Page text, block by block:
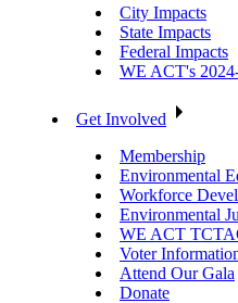
City Impacts
State Impacts
Federal Impacts
WE ACT's
Get Involved
Membership
Environmental
Workforce
Environmental
WE ACT
Voter
Attend Our Gala
Donate